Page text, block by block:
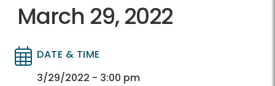
March 29, 2022
Directory
Directory
DATE & TIME
3/29/2022 - 3:00 pm